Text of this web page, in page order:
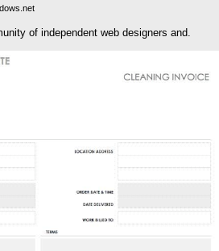
of independent web designers and.